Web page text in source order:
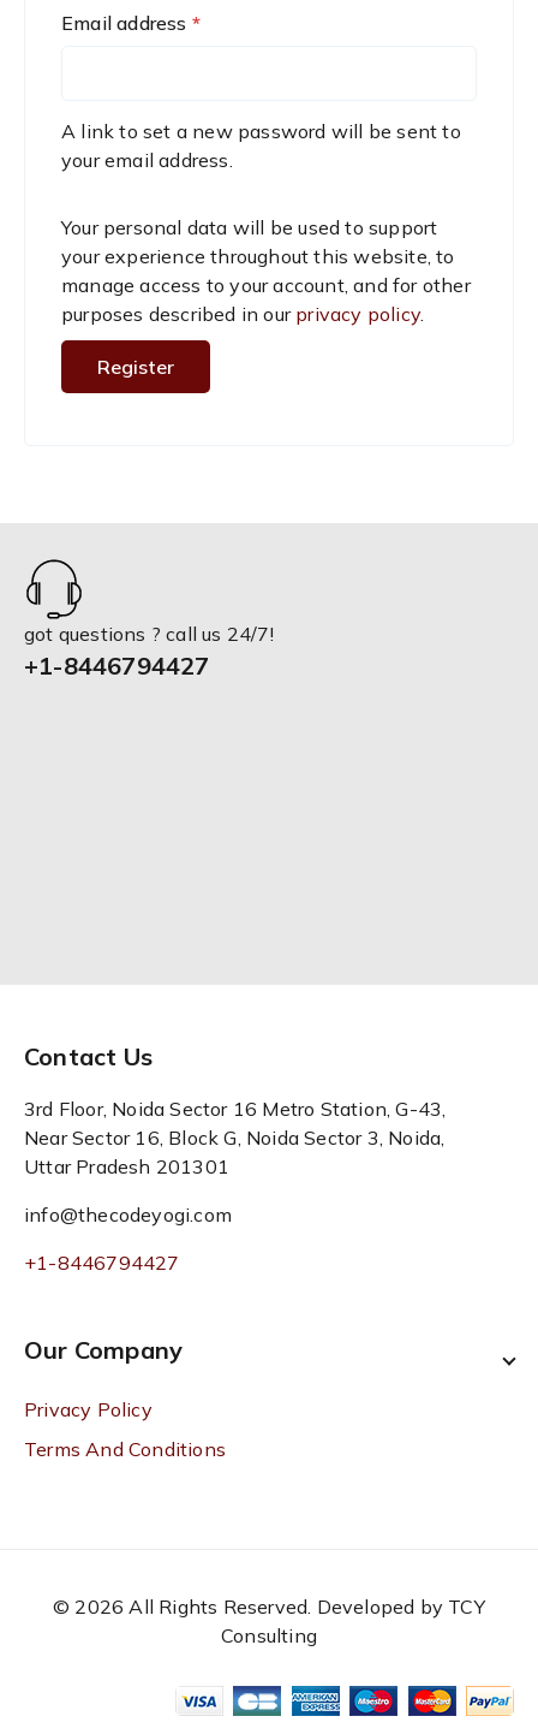
Email address *R
u
r
e
d
A link to set a new password will be sent to
your email address.
Your personal data will be used to support
your experience throughout this website, to
manage access to your account, and for other
purposes described in our privacy policy.
Register
got questions ? call us 24/7!
+1-8446794427
Contact Us
3rd Floor, Noida Sector 16 Metro Station, G-43,
Near Sector 16, Block G, Noida Sector 3, Noida,
Uttar Pradesh 201301
info@thecodeyogi.com
+1-8446794427
Our Company
Privacy Policy
Terms And Conditions
© 2026 All Rights Reserved. Developed by TCY
Consulting